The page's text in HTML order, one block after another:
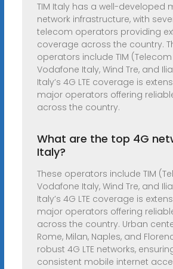
TIM Italy has a well-developed
network infrastructure, with
telecom operators providing
coverage across the country.
operators include TIM
Vodafone Italy, Wind Tre, and
Italy’s 4G LTE coverage is
major operators offering
across the country.
What are the top 4G
Italy?
These operators include TIM
Vodafone Italy, Wind Tre, and
Italy’s 4G LTE coverage is
major operators offering
across the country. Urban
Rome, Milan, Naples, and
robust 4G LTE networks,
consistent mobile internet